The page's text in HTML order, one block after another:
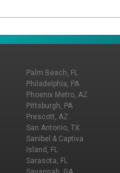
Palm Beach, FL
Philadelphia, PA
Phoenix Metro, AZ
Pittsburgh, PA
Prescott, AZ
San Antonio, TX
Sanibel & Captiva
Island, FL
Sarasota, FL